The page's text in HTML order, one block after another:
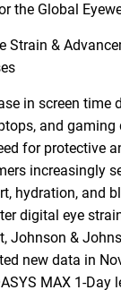
the Global
Strain &
in screen time
and gaming
for protective
increasingly
hydration, and
digital eye
Johnson &
new data in
MAX 1-Day